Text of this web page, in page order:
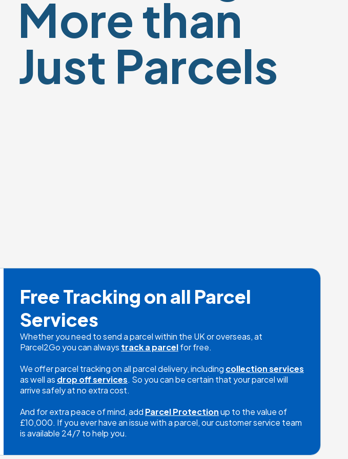
More than
Just Parcels
Free Tracking on all Parcel
Services
Whether you need to send a parcel within the UK or overseas, at
Parcel2Go you can always track a parcel for free.
We offer parcel tracking on all parcel delivery, including collection services
as well as drop off services. So you can be certain that your parcel will
arrive safely at no extra cost.
And for extra peace of mind, add Parcel Protection up to the value of
£10,000. If you ever have an issue with a parcel, our customer service team
is available 24/7 to help you.